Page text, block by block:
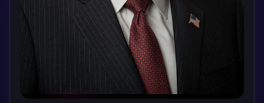
Hello there. I’m Warren Buffett, and
I’m glad you stopped by. Take a seat,
we can talk about how businesses
really make money, and why patience